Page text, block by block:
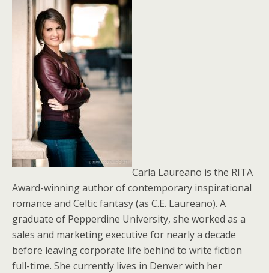
Carla Laureano is the RITA
Award-winning author of contemporary inspirational
romance and Celtic fantasy (as C.E. Laureano). A
graduate of Pepperdine University, she worked as a
sales and marketing executive for nearly a decade
before leaving corporate life behind to write fiction
full-time. She currently lives in Denver with her